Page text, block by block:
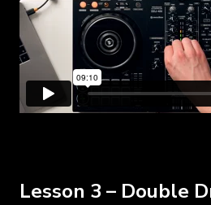
Lesson 3 – Double